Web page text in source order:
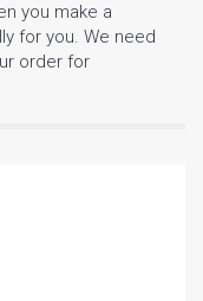
you make a
for you. We need
order for